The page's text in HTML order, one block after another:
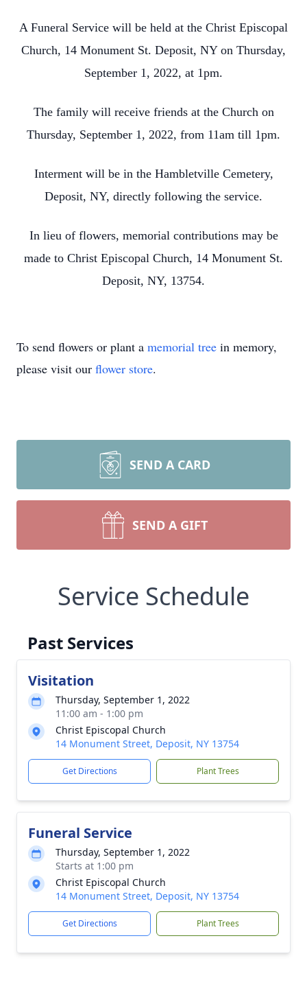
A Funeral Service will be held at the Christ Episcopal
Church, 14 Monument St. Deposit, NY on Thursday,
September 1, 2022, at 1pm.
The family will receive friends at the Church on
Thursday, September 1, 2022, from 11am till 1pm.
Interment will be in the Hambletville Cemetery,
Deposit, NY, directly following the service.
In lieu of flowers, memorial contributions may be
made to Christ Episcopal Church, 14 Monument St.
Deposit, NY, 13754.
To send flowers or plant a memorial tree in memory,
please visit our flower store.
SEND A CARD
SEND A GIFT
Service Schedule
Past Services
Visitation
Thursday, September 1, 2022
11:00 am - 1:00 pm
Christ Episcopal Church
14 Monument Street, Deposit, NY 13754
Get Directions Plant Trees
Funeral Service
Thursday, September 1, 2022
Starts at 1:00 pm
Christ Episcopal Church
14 Monument Street, Deposit, NY 13754
Get Directions Plant Trees